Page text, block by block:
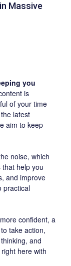
Massive
you
is
of your time
latest
aim to keep
noise, which
help you
and improve
practical
confident, a
take action,
and
here with